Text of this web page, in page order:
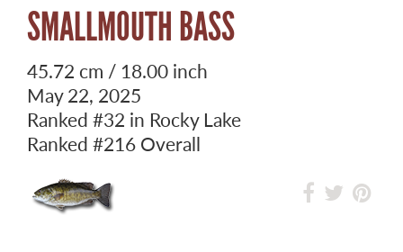
SMALLMOUTH BASS
45.72 cm / 18.00 inch
May 22, 2025
Ranked #32 in Rocky Lake
Ranked #216 Overall